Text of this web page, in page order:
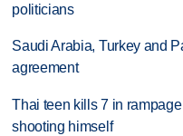
politicians
Saudi Arabia, Turkey and
agreement
Thai teen kills 7 in
shooting himself